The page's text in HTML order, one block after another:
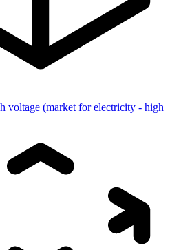
voltage (market for electricity - high